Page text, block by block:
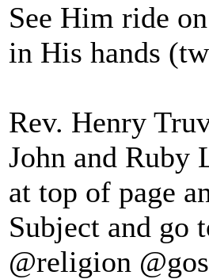
See Him ride
in His hands
Rev. Henry
John and Ruby
at top of page
Subject and
@religion